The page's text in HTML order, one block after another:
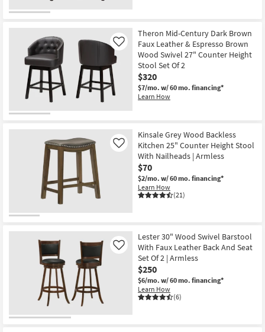
Theron Mid-Century Dark Brown
Faux Leather & Espresso Brown
Wood Swivel 27" Counter Height
Stool Set Of 2
$320
$7/mo. w/ 60 mo. financing*
Learn How
Like
Kinsale Grey Wood Backless
Kitchen 25" Counter Height Stool
With Nailheads | Armless
$70
$2/mo. w/ 60 mo. financing*
Learn How
(21)
Like
Lester 30" Wood Swivel Barstool
With Faux Leather Back And Seat
Set Of 2 | Armless
$250
$6/mo. w/ 60 mo. financing*
Learn How
(6)
Like